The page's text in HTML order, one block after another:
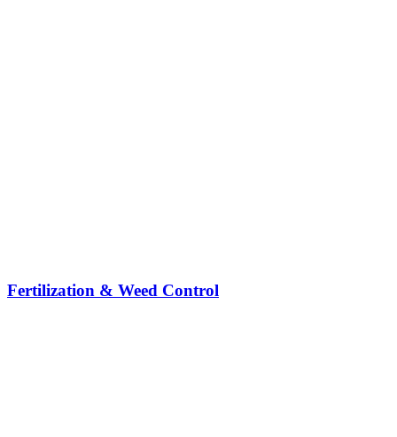
Fertilization & Weed Control